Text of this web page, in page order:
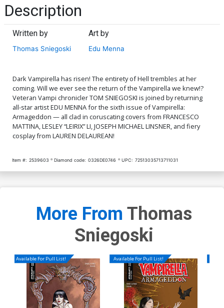
Description
Written by
Thomas Sniegoski
Art by
Edu Menna
Dark Vampirella has risen! The entirety of Hell trembles at her
coming. Will we ever see the return of the Vampirella we knew!?
Veteran Vampi chronicler TOM SNIEGOSKI is joined by returning
all-star artist EDU MENNA for the sixth issue of Vampirella:
Armageddon — all clad in coruscating covers from FRANCESCO
MATTINA, LESLEY “LEIRIX” LI, JOSEPH MICHAEL LINSNER, and fiery
cosplay from LAUREN DELAUREAN!
Item #: 2539603 Diamond code: 0326DE0746 UPC: 72513035713711031
More From Thomas
Sniegoski
Available For Pull List! Available For Pull List!